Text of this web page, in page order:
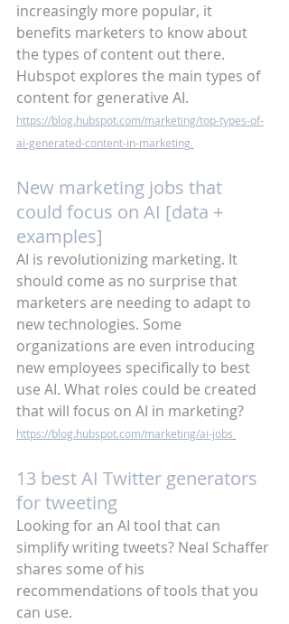
increasingly more popular, it
benefits marketers to know about
the types of content out there.
Hubspot explores the main types of
content for generative AI.
https://blog.hubspot.com/marketing/top-types-of-
ai-generated-content-in-marketing
New marketing jobs that
could focus on AI [data +
examples]
AI is revolutionizing marketing. It
should come as no surprise that
marketers are needing to adapt to
new technologies. Some
organizations are even introducing
new employees specifically to best
use AI. What roles could be created
that will focus on AI in marketing?
https://blog.hubspot.com/marketing/ai-jobs
13 best AI Twitter generators
for tweeting
Looking for an AI tool that can
simplify writing tweets? Neal Schaffer
shares some of his
recommendations of tools that you
can use.